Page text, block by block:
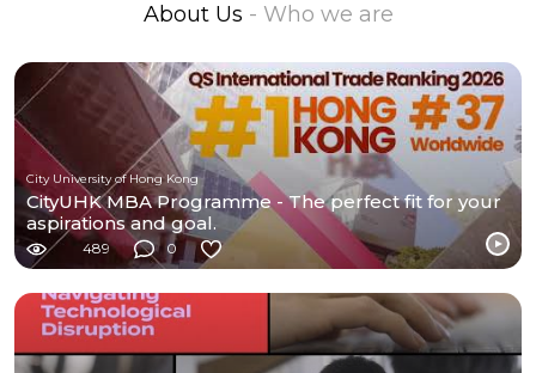
About Us - Who we are
City University of Hong Kong
CityUHK MBA Programme - The perfect fit for your
aspirations and goal.
489 0